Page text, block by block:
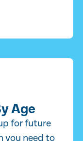
Age
for future
you need to